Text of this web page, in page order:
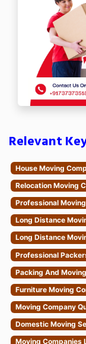
Relevant
House Moving
Relocation Moving
Professional
Long Distance
Long Distance
Professional
Packing And
Furniture Moving
Moving Company
Domestic Moving
Moving Companies